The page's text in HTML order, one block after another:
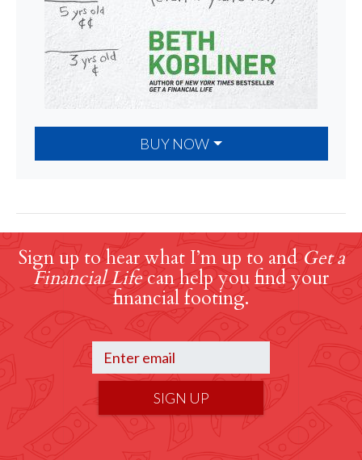
BUY NOW
Sign up to hear what I’m up to andGet a
Financial Lifecan help you find your
financial footing.
SIGN UP